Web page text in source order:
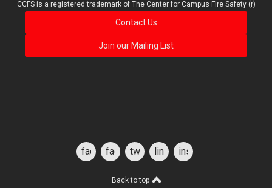
CCFS is a registered trademark of The Center for Campus Fire Safety (r)
Contact Us
Join our Mailing List
facebookfacebook
for
twitter linkedininstagram
Back to top